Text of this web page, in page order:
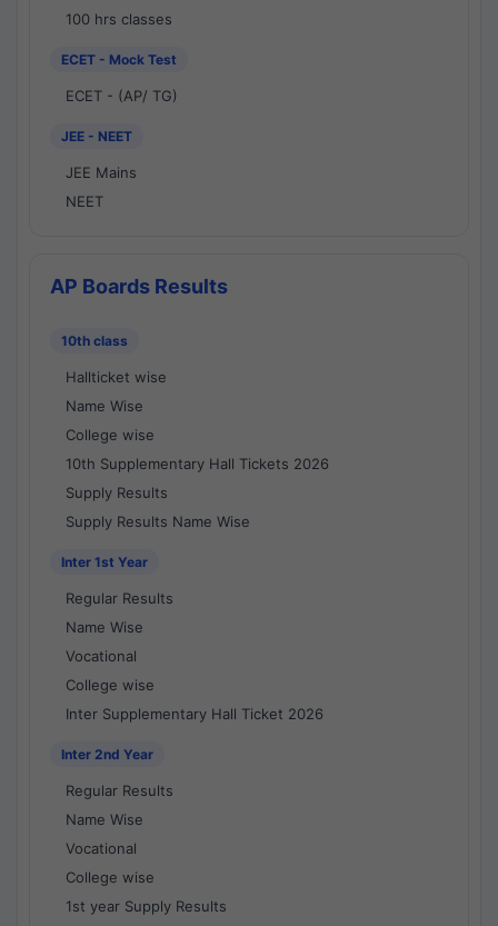
100 hrs classes
ECET - Mock Test
ECET - (AP/ TG)
JEE - NEET
JEE Mains
NEET
AP Boards Results
10th class
Hallticket wise
Name Wise
College wise
10th Supplementary Hall Tickets 2026
Supply Results
Supply Results Name Wise
Inter 1st Year
Regular Results
Name Wise
Vocational
College wise
Inter Supplementary Hall Ticket 2026
Inter 2nd Year
Regular Results
Name Wise
Vocational
College wise
1st year Supply Results